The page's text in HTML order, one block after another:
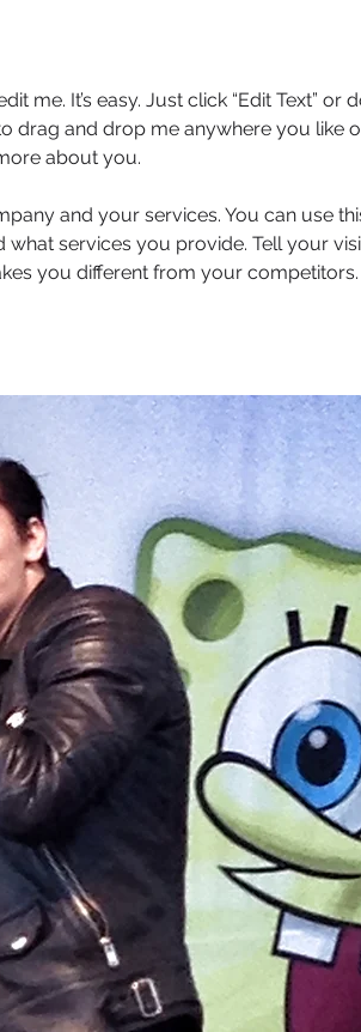
me. It’s easy. Just click “Edit Text”
drag and drop me anywhere you like
about you.
and your services. You can use
services you provide. Tell your
you different from your